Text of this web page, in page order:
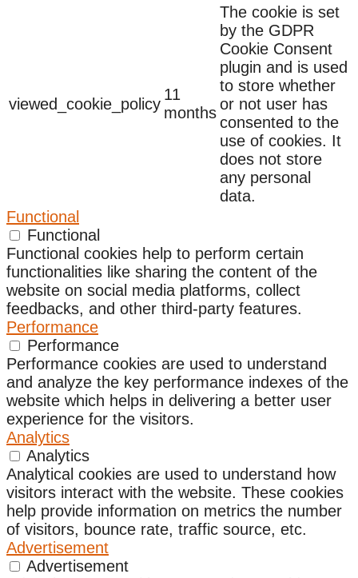
viewed_cookie_policy
11
months
The cookie is set
by the GDPR
Cookie Consent
plugin and is used
to store whether
or not user has
consented to the
use of cookies. It
does not store
any personal
data.
Functional
Functional
Functional cookies help to perform certain
functionalities like sharing the content of the
website on social media platforms, collect
feedbacks, and other third-party features.
Performance
Performance
Performance cookies are used to understand
and analyze the key performance indexes of the
website which helps in delivering a better user
experience for the visitors.
Analytics
Analytics
Analytical cookies are used to understand how
visitors interact with the website. These cookies
help provide information on metrics the number
of visitors, bounce rate, traffic source, etc.
Advertisement
Advertisement